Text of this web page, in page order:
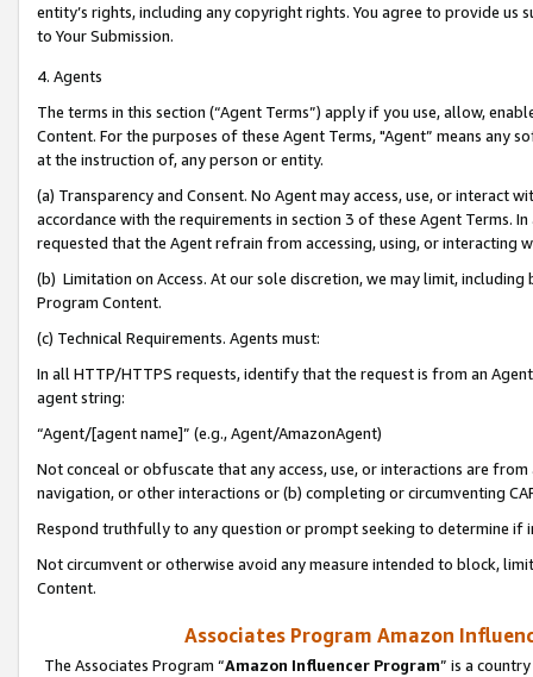
entity’s rights, including any copyright rights. You agree to provide us
to Your Submission.
4. Agents
The terms in this section (“Agent Terms”) apply if you use, allow,
Content. For the purposes of these Agent Terms, "Agent” means
at the instruction of, any person or entity.
(a) Transparency and Consent. No Agent may access, use, or
accordance with the requirements in section 3 of these Agent Terms.
requested that the Agent refrain from accessing, using, or interacting
(b) Limitation on Access. At our sole discretion, we may limit,
Program Content.
(c) Technical Requirements. Agents must:
In all HTTP/HTTPS requests, identify that the request is from an
agent string:
“Agent/[agent name]” (e.g., Agent/AmazonAgent)
Not conceal or obfuscate that any access, use, or interactions are
navigation, or other interactions or (b) completing or circumventing
Respond truthfully to any question or prompt seeking to determine if
Not circumvent or otherwise avoid any measure intended to block,
Content.
Associates Program Amazon
The Associates Program “Amazon Influencer Program” is a